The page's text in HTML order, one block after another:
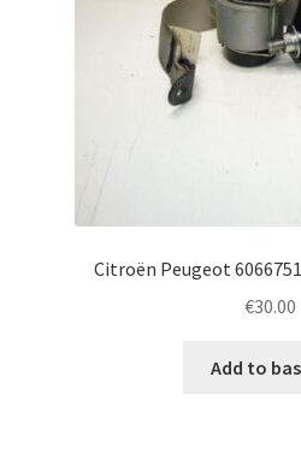
Payments
Terms & Conditions
Citroën Peugeot
€30.00
Add to